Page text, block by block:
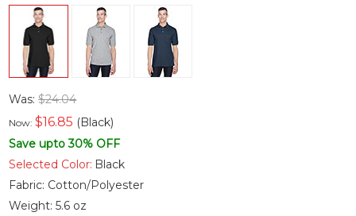
Was:$24.04
Now:$16.85 (Black)
Save upto 30% OFF
Selected Color: Black
Fabric: Cotton/Polyester
Weight:5.6 oz